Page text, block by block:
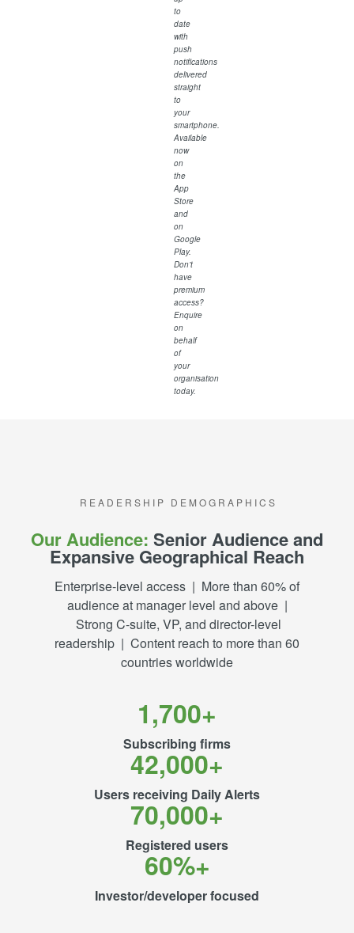
to
date
with
push
notifications
delivered
straight
to
your
smartphone.
Available
now
on
the
App
Store
and
on
Google
Play.
Don’t
have
premium
access?
Enquire
on
behalf
of
your
organisation
today.
R E A D E R S H I P D E M O G R A P H I C S
Our Audience: Senior Audience and
Expansive Geographical Reach
Enterprise-level access | More than 60% of
audience at manager level and above |
Strong C-suite, VP, and director-level
readership | Content reach to more than 60
countries worldwide​
1,700+
Subscribing firms
42,000+
Users receiving Daily Alerts
70,000+
Registered users
60%+
Investor/developer focused